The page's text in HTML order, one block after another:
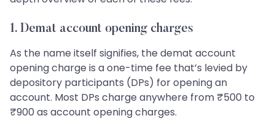
1. Demat account opening charges
As the name itself signifies, the demat account
opening charge is a one-time fee that’s levied by
depository participants (DPs) for opening an
account. Most DPs charge anywhere from ₹500 to
₹900 as account opening charges.